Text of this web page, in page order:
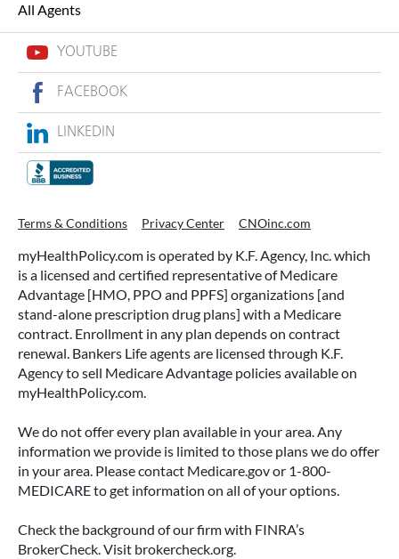
All Agents
YOUTUBE
FACEBOOK
LINKEDIN
Terms & Conditions Privacy Center CNOinc.com
myHealthPolicy.com is operated by K.F. Agency, Inc. which
is a licensed and certified representative of Medicare
Advantage [HMO, PPO and PPFS] organizations [and
stand-alone prescription drug plans] with a Medicare
contract. Enrollment in any plan depends on contract
renewal. Bankers Life agents are licensed through K.F.
Agency to sell Medicare Advantage policies available on
myHealthPolicy.com.
We do not offer every plan available in your area. Any
information we provide is limited to those plans we do offer
in your area. Please contact Medicare.gov or 1-800-
MEDICARE to get information on all of your options.
Check the background of our firm with FINRA’s
BrokerCheck. Visit brokercheck.org.